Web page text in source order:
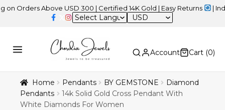
Above USD 300 | Certified 14K Gold | Easy Returns |
USD
Account Cart (0)
Home Pendants BY GEMSTONE
Diamond
Pendants
14k Solid Gold Cross Pendant With
White Diamonds For Women